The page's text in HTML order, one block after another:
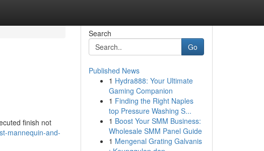
finish not
mannequin-and-
Search
Go
Published News
1 Hydra888: Your Ultimate
Gaming Companion
1 Finding the Right Naples
top Pressure Washing S...
1 Boost Your SMM Business:
Wholesale SMM Panel Guide
1 Mengenal Grating Galvanis